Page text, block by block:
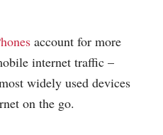
account for more
internet traffic –
widely used devices
on the go.